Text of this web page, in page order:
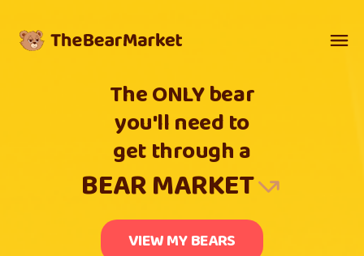
The ONLY bear
you'll need to
get through a
BEAR MARKET
VIEW MY BEARS